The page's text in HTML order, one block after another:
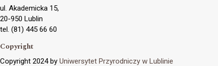
ul. Akademicka 15,
20-950 Lublin
tel. (81) 445 66 60
Copyright
Copyright 2024 by Uniwersytet Przyrodniczy w Lublinie